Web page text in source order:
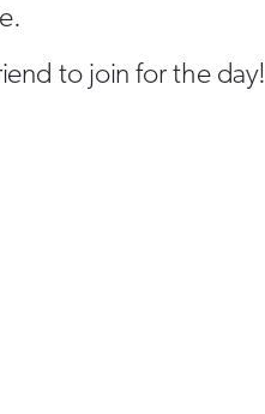
to join for the day!